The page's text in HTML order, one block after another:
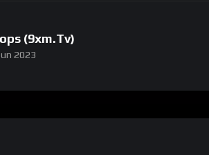
(9xm.tv)
2023